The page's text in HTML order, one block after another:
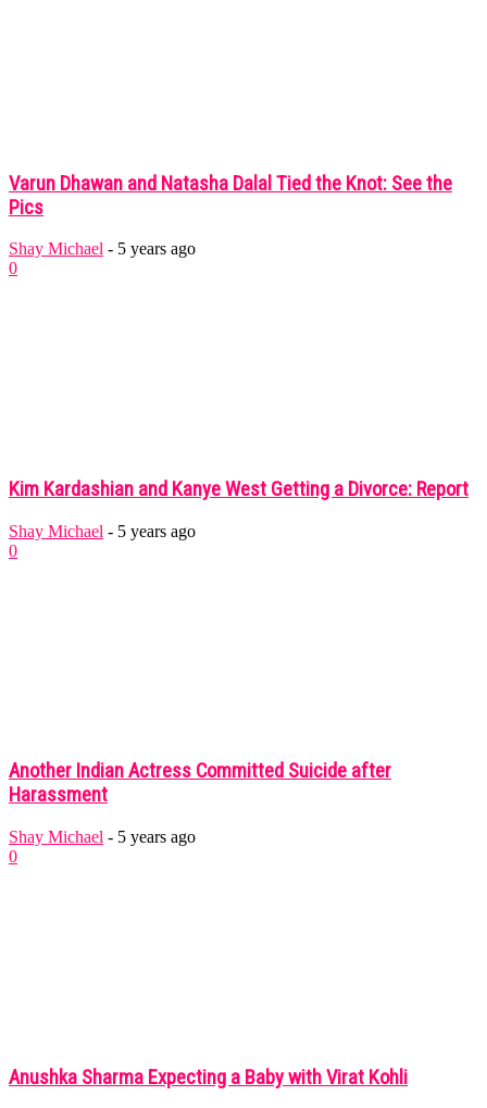
Varun Dhawan and Natasha Dalal Tied the Knot: See the
Pics
Shay Michael - 5 years ago
0
Kim Kardashian and Kanye West Getting a Divorce: Report
Shay Michael - 5 years ago
0
Another Indian Actress Committed Suicide after
Harassment
Shay Michael - 5 years ago
0
Anushka Sharma Expecting a Baby with Virat Kohli